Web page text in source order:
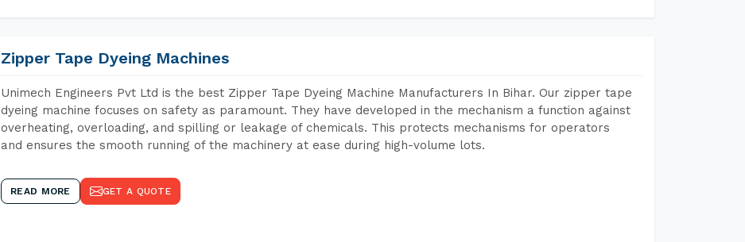
Zipper Tape Dyeing Machines
Unimech Engineers Pvt Ltd is the best Zipper Tape Dyeing Machine Manufacturers In Bihar. Our zipper tape
dyeing machine focuses on safety as paramount. They have developed in the mechanism a function against
overheating, overloading, and spilling or leakage of chemicals. This protects mechanisms for operators
and ensures the smooth running of the machinery at ease during high-volume lots.
READ MORE GET A QUOTE